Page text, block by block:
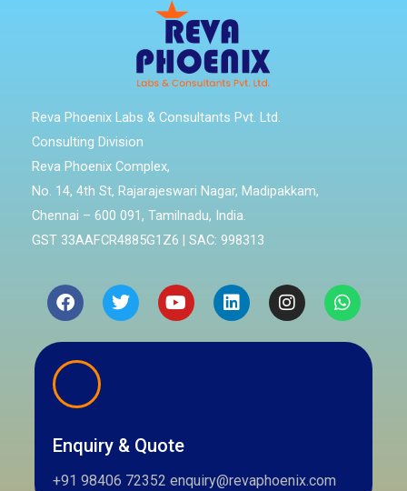
Reva Phoenix Labs & Consultants Pvt. Ltd.
Consulting Division
Reva Phoenix Complex,
No. 14, 4th St, Rajarajeswari Nagar, Madipakkam,
Chennai – 600 091, Tamilnadu, India.
GST 33AAFCR4885G1Z6 | SAC: 998313
FacebookTwitterYoutubeLinkedinInstagram
Enquiry & Quote
+91 98406 72352 enquiry@revaphoenix.com